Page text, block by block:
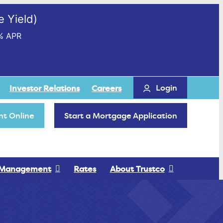
Yield)
APR
Investor Relations Careers Login
Online Start a Mortgage Application
Rates About Trustco